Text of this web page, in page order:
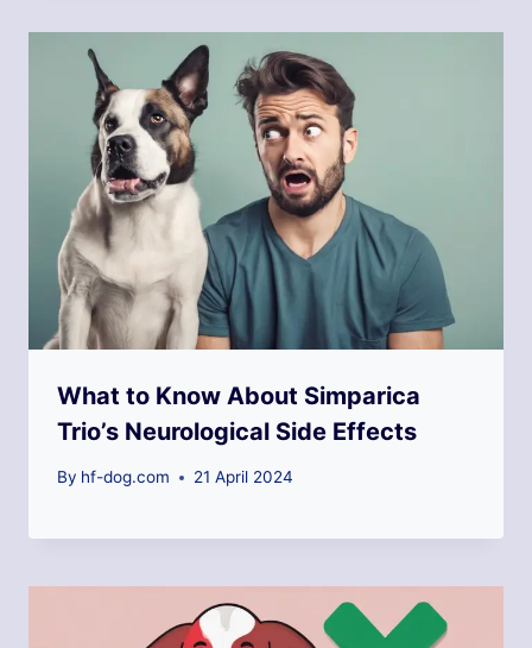
What to Know About Simparica
Trio’s Neurological Side Effects
By hf-dog.com 21 April 2024